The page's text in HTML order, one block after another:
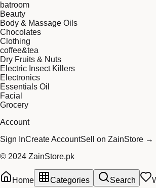
batroom
Beauty
Body & Massage Oils
Chocolates
Clothing
coffee&tea
Dry Fruits & Nuts
Electric Insect Killers
Electronics
Essentials Oil
Facial
Grocery
Account
Sign InCreate AccountSell on ZainStore →
© 2024 ZainStore.pk
Home Categories Search